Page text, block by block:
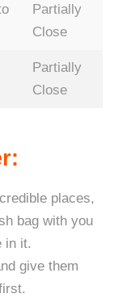
Partially
Close
Partially
Close
places,
bag with you
in it.
give them